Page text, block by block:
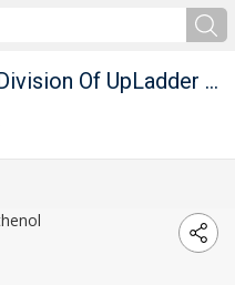
Radiant Cosmo (A Division Of UpLadder Pvt. Ltd.)